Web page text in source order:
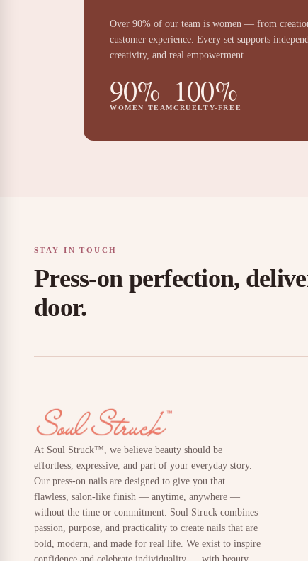
Over 90% of our team is women — from
customer experience. Every set supports
creativity, and real empowerment.
90%
WOMEN TEAM 100%
CRUELTY-FREE
STAY IN TOUCH
Press-on perfection,
door.
At Soul Struck™, we believe beauty should be
effortless, expressive, and part of your everyday story.
Our press-on nails are designed to give you that
flawless, salon-like finish — anytime, anywhere —
without the time or commitment. Soul Struck combines
passion, purpose, and practicality to create nails that are
bold, modern, and made for real life. We exist to inspire